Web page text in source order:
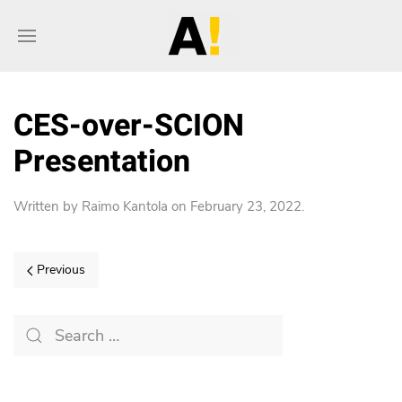
CES-over-SCION
Presentation
Written by Raimo Kantola on February 23, 2022.
Previous